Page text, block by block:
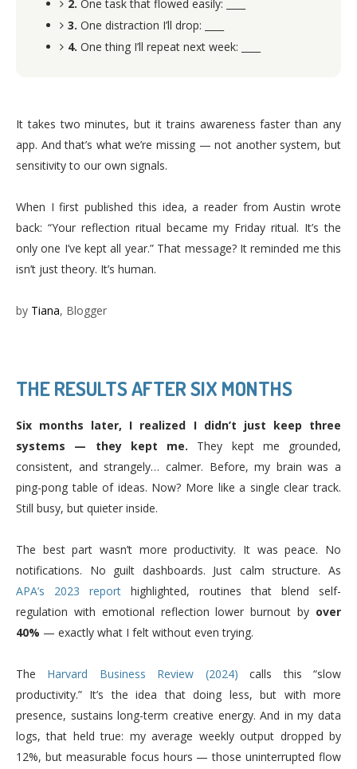
2. One task that flowed easily: ____
3. One distraction I’ll drop: ____
4. One thing I’ll repeat next week: ____
It takes two minutes, but it trains awareness faster than any
app. And that’s what we’re missing — not another system, but
sensitivity to our own signals.
When I first published this idea, a reader from Austin wrote
back: “Your reflection ritual became my Friday ritual. It’s the
only one I’ve kept all year.” That message? It reminded me this
isn’t just theory. It’s human.
by Tiana, Blogger
THE RESULTS AFTER SIX MONTHS
Six months later, I realized I didn’t just keep three
systems — they kept me. They kept me grounded,
consistent, and strangely… calmer. Before, my brain was a
ping-pong table of ideas. Now? More like a single clear track.
Still busy, but quieter inside.
The best part wasn’t more productivity. It was peace. No
notifications. No guilt dashboards. Just calm structure. As
APA’s 2023 report highlighted, routines that blend self-
regulation with emotional reflection lower burnout by over
40% — exactly what I felt without even trying.
The Harvard Business Review (2024) calls this “slow
productivity.” It’s the idea that doing less, but with more
presence, sustains long-term creative energy. And in my data
logs, that held true: my average weekly output dropped by
12%, but measurable focus hours — those uninterrupted flow